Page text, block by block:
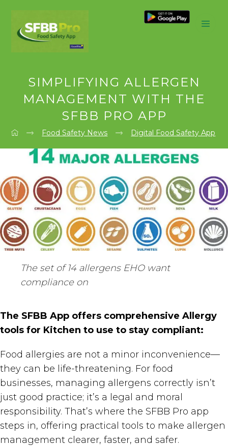
SIMPLIFYING ALLERGEN
MANAGEMENT WITH THE
SFBB PRO APP
Food Safety News Digital Food Safety App
The set of 14 allergens EHO want
compliance on
The SFBB App offers comprehensive Allergy
tools for Kitchen to use to stay compliant:
Food allergies are not a minor inconvenience—
they can be life-threatening. For food
businesses, managing allergens correctly isn’t
just good practice; it’s a legal and moral
responsibility. That’s where the SFBB Pro app
steps in, offering practical tools to make allergen
management clearer, faster, and safer.